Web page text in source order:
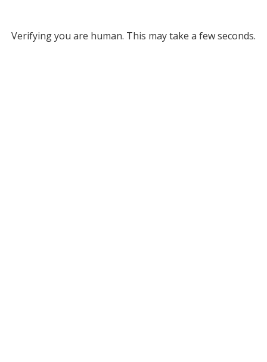
Verifying you are human. This may take a few seconds.